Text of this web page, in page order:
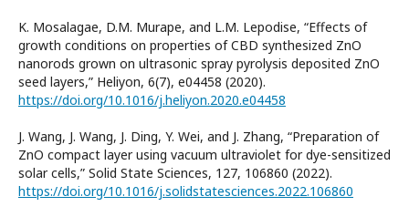
K. Mosalagae, D.M. Murape, and L.M. Lepodise, “Effects of
growth conditions on properties of CBD synthesized ZnO
nanorods grown on ultrasonic spray pyrolysis deposited ZnO
seed layers,” Heliyon, 6(7), e04458 (2020).
https://doi.org/10.1016/j.heliyon.2020.e04458
J. Wang, J. Wang, J. Ding, Y. Wei, and J. Zhang, “Preparation of
ZnO compact layer using vacuum ultraviolet for dye-sensitized
solar cells,” Solid State Sciences, 127, 106860 (2022).
https://doi.org/10.1016/j.solidstatesciences.2022.106860